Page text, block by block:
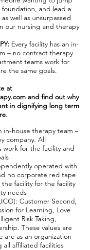
and lead a
well as unsurpassed
our nursing and therapy
Every facility has an in-
– no contract therapy
teams work for
the same goals.
at
and find out why
in dignifying long term
in-house therapy team –
company. All
for the facility and
operated with
no corporate red tape
the facility for the facility
needs
Customer Second,
for Learning, Love
Risk Taking,
These values are
are as an organization
all affiliated facilities